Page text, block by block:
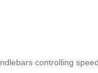
controlling